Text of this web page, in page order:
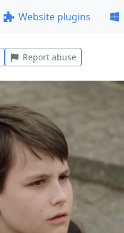
Website plugins
Report abuse